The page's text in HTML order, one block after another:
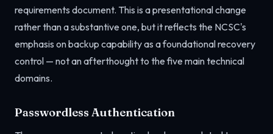
requirements document. This is a presentational change
rather than a substantive one, but it reflects the NCSC's
emphasis on backup capability as a foundational recovery
control — not an afterthought to the five main technical
domains.
Passwordless Authentication